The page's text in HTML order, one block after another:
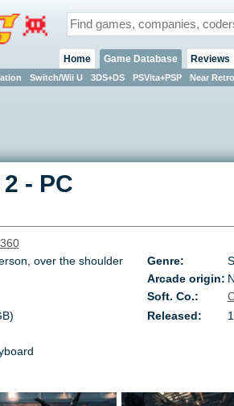
Home Game Database
Switch/Wii U 3DS+DS PSVita+PSP Near Retro
Reviews
- PC
over the shoulder Genre:
Arcade origin:
Soft. Co.:
Released: